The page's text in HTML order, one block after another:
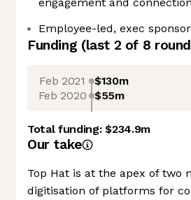
Employee-led, exec
Funding (last 2 of 8
Feb 2021 $130m
Feb 2020 $55m
Total funding:$234.9m
Our take
Top Hat is at the apex of two
digitisation of platforms for